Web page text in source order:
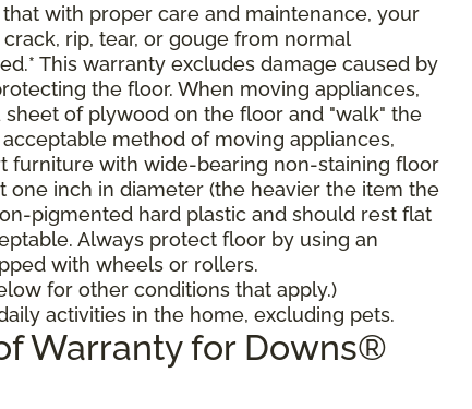
with proper care and maintenance, your
rip, tear, or gouge from normal
This warranty excludes damage caused by
the floor. When moving appliances,
of plywood on the floor and "walk" the
method of moving appliances,
furniture with wide-bearing non-staining floor
inch in diameter (the heavier the item the
pigmented hard plastic and should rest flat
Always protect floor by using an
with wheels or rollers.
for other conditions that apply.)
activities in the home, excluding pets.
Warranty for Downs®